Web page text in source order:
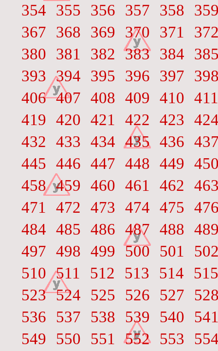
354
355 356 357 358
367
368 369 370 371
380
381 382 383 384
393 394 395 396 397
406 407 408 409 410 411
419 420 421 422 423
432
433 434 435 436
445 446 447 448 449
458 459 460 461 462
471
472 473 474 475
484 485 486 487 488
497 498 499 500 501
510 511 512 513 514
515
523 524 525 526 527
536
537 538 539 540
549
550 551 552 553